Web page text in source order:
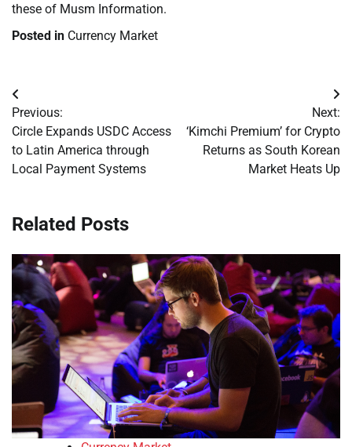
these of Musm Information.
Posted in Currency Market
Post
navigation
Previous:
Circle Expands USDC Access
to Latin America through
Local Payment Systems
Next:
‘Kimchi Premium’ for Crypto
Returns as South Korean
Market Heats Up
Related Posts